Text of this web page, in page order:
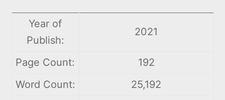
Year of
Publish:
2021
Page Count:
192
Word Count:
25,192